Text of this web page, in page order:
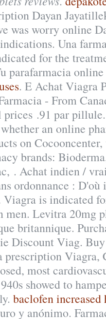
Dayan
was worry online
Una
for the
parafarmacia
. E Achat Viagra
- From
.91 par
an online
on
brands:
. Achat indien /
ordonnance : D'où
is indicated
Levitra 20mg
britannique.
Discount Viag.
prescription Viagra,
most
showed to
baclofen increased
y anónimo.